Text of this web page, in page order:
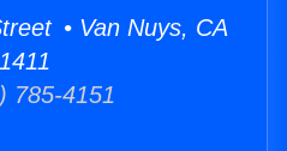
• Van Nuys, CA
785-4151